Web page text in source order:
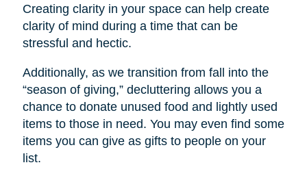
Creating clarity in your space can help create
clarity of mind during a time that can be
stressful and hectic.
Additionally, as we transition from fall into the
“season of giving,” decluttering allows you a
chance to donate unused food and lightly used
items to those in need. You may even find some
items you can give as gifts to people on your
list.